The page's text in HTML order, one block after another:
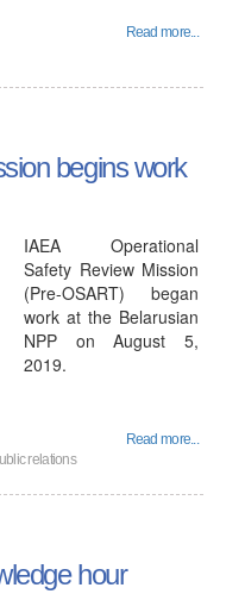
Read more...
begins work
IAEA Operational
Safety Review Mission
(Pre-OSART) began
work at the Belarusian
NPP on August 5,
2019.
Read more...
relations
hour